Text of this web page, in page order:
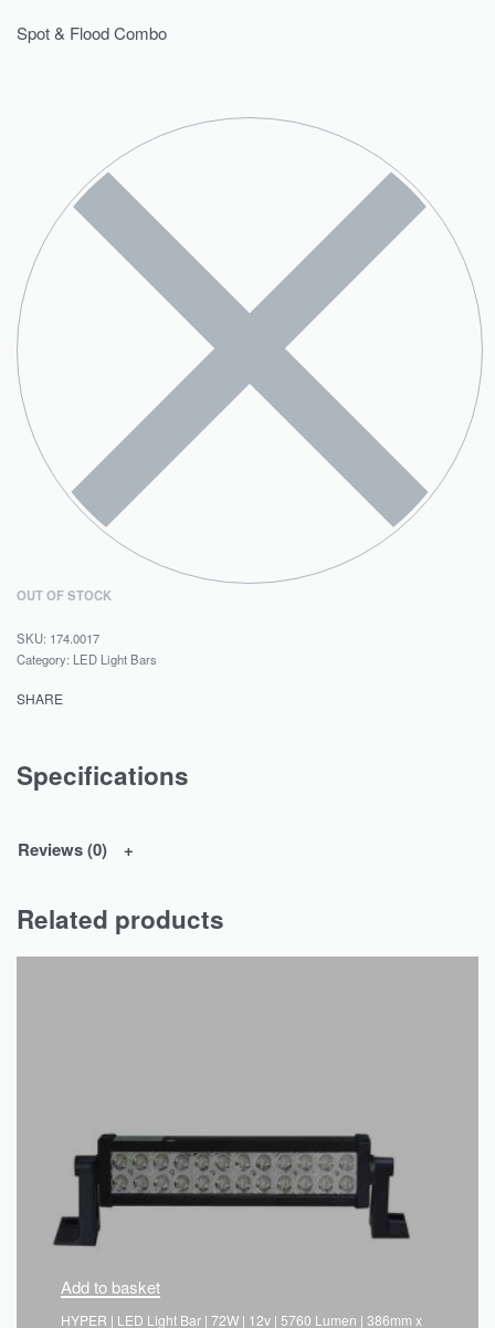
Spot & Flood Combo
OUT OF STOCK
174.0017
Category: LED Light Bars
SHARE
Specifications
Reviews (0)
Related products
Add to basket
HYPER | LED Light Bar | 72W | 12v | 5760 Lumen | 386mm x